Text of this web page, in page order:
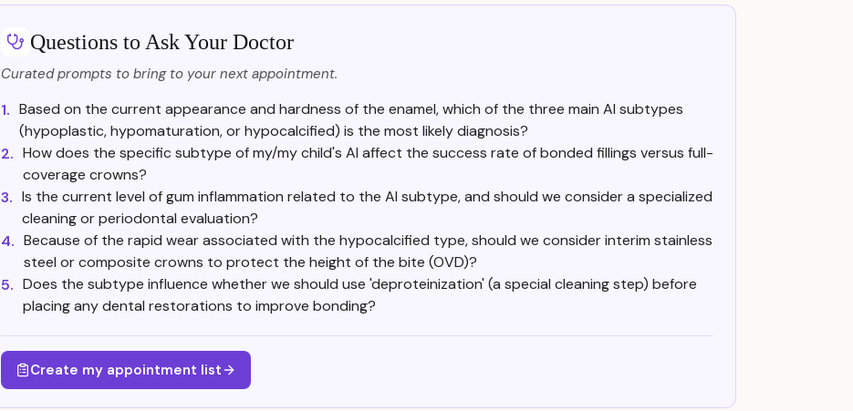
Questions to Ask Your Doctor
Curated prompts to bring to your next appointment.
1. Based on the current appearance and hardness of the enamel, which of the three main AI subtypes
(hypoplastic, hypomaturation, or hypocalcified) is the most likely diagnosis?
2. How does the specific subtype of my/my child's AI affect the success rate of bonded fillings versus full-
coverage crowns?
3. Is the current level of gum inflammation related to the AI subtype, and should we consider a specialized
cleaning or periodontal evaluation?
4. Because of the rapid wear associated with the hypocalcified type, should we consider interim stainless
steel or composite crowns to protect the height of the bite (OVD)?
5. Does the subtype influence whether we should use 'deproteinization' (a special cleaning step) before
placing any dental restorations to improve bonding?
Create my appointment list